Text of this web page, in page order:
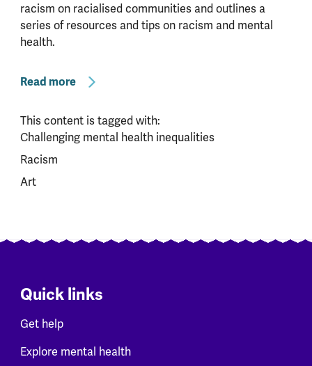
racism on racialised communities and outlines a
series of resources and tips on racism and mental
health.
Read more
This content is tagged with:
Challenging mental health inequalities
Racism
Art
Quick links
Get help
Explore mental health